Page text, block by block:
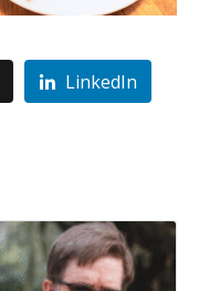
LinkedIn